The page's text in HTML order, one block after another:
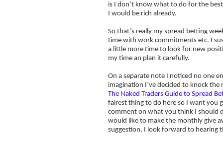
is I don’t know what to do for the
I would be rich already.
So that’s really my spread betting
time with work commitments etc. I
a little more time to look for new
my time an plan it carefully.
On a separate note I noticed no one
imagination I’ve decided to knock
The Naked Traders Guide to Spread
fairest thing to do here so I want you
comment on what you think I should
would like to make the monthly give
suggestion, I look forward to hearing